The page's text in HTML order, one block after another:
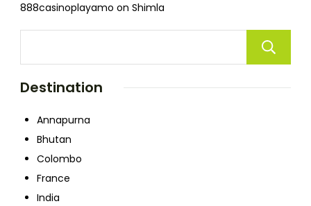
888casinoplayamo on Shimla
Destination
Annapurna
Bhutan
Colombo
France
India